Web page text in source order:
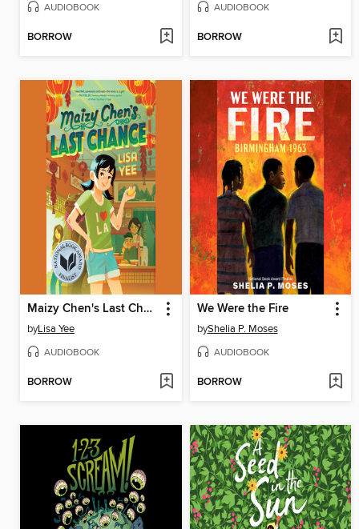
AUDIOBOOK
BORROW
AUDIOBOOK
BORROW
Maizy Chen's Last Chance
byLisa Yee
AUDIOBOOK
BORROW
We Were the Fire
byShelia P. Moses
AUDIOBOOK
BORROW